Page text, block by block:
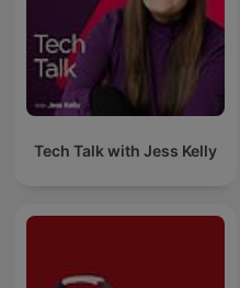
Tech Talk with Jess Kelly